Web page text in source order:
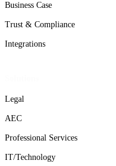
Business Case
Trust & Compliance
Integrations
Legal
AEC
Professional Services
IT/Technology